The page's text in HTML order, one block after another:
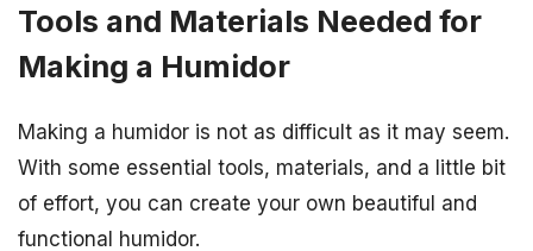
Tools and Materials Needed for
Making a Humidor
Making a humidor is not as difficult as it may seem.
With some essential tools, materials, and a little bit
of effort, you can create your own beautiful and
functional humidor.